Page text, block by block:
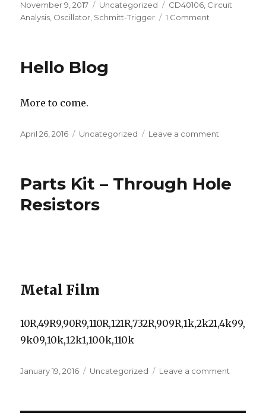
Posted
on
November 9, 2017 Categories
Uncategorized Tags
CD40106, Circuit
Analysis, Oscillator, Schmitt-Trigger 1 Comment
Hello Blog
More to come.
Posted
April 26, 2016 Categories
Uncategorized Leave a comment
Parts Kit – Through Hole
Resistors
Metal Film
10R,49R9,90R9,110R,121R,732R,909R,1k,2k21,4k99,
9k09,10k,12k1,100k,110k
Posted
January 19, 2016 Categories
Uncategorized Leave a comment